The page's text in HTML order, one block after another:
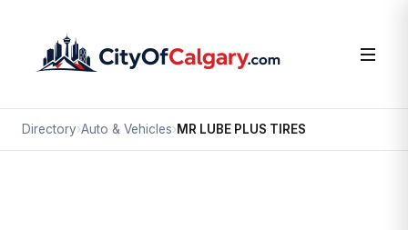
Directory›Auto & Vehicles›MR LUBE PLUS TIRES